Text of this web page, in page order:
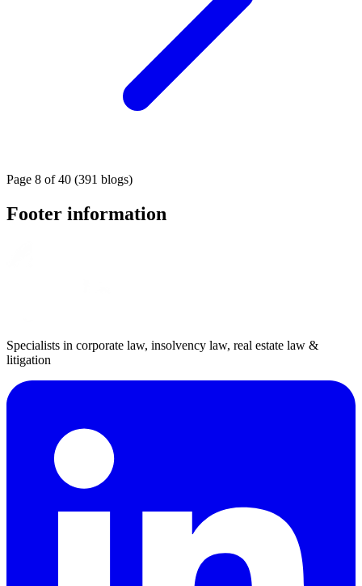
Page 8 of 40 (391 blogs)
Footer information
Specialists in corporate law, insolvency law, real estate law &
litigation